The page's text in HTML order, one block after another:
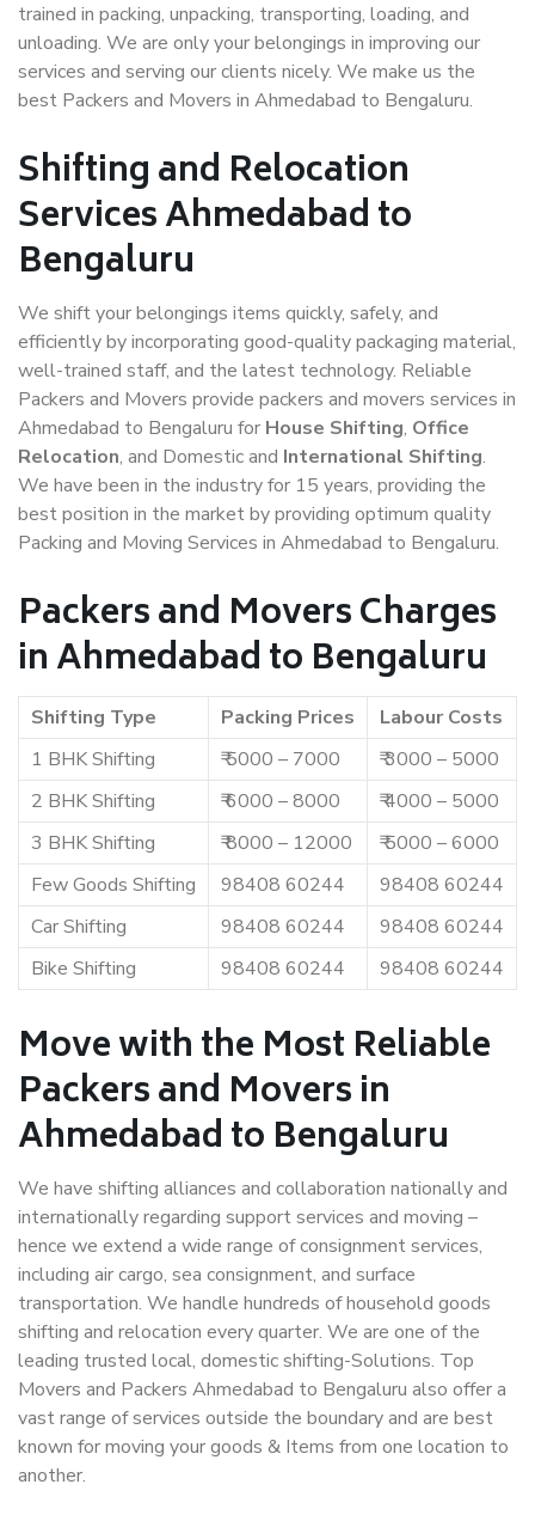
trained in packing, unpacking, transporting, loading, and
unloading. We are only your belongings in improving our
services and serving our clients nicely. We make us the
best Packers and Movers in Ahmedabad to Bengaluru.
Shifting and Relocation
Services Ahmedabad to
Bengaluru
We shift your belongings items quickly, safely, and
efficiently by incorporating good-quality packaging material,
well-trained staff, and the latest technology. Reliable
Packers and Movers provide packers and movers services in
Ahmedabad to Bengaluru for House Shifting, Office
Relocation, and Domestic and International Shifting.
We have been in the industry for 15 years, providing the
best position in the market by providing optimum quality
Packing and Moving Services in Ahmedabad to Bengaluru.
Packers and Movers Charges
in Ahmedabad to Bengaluru
Shifting Type Packing Prices
Labour Costs
1 BHK Shifting
₹ 5000 – 7000
₹ 3000 – 5000
2 BHK Shifting
₹ 6000 – 8000
₹ 4000 – 5000
3 BHK Shifting
₹ 8000 – 12000
₹ 5000 – 6000
Few Goods Shifting
98408 60244
98408 60244
Car Shifting
98408 60244
98408 60244
Bike Shifting
98408 60244 98408 60244
Move with the Most Reliable
Packers and Movers in
Ahmedabad to Bengaluru
We have shifting alliances and collaboration nationally and
internationally regarding support services and moving –
hence we extend a wide range of consignment services,
including air cargo, sea consignment, and surface
transportation. We handle hundreds of household goods
shifting and relocation every quarter. We are one of the
leading trusted local, domestic shifting-Solutions. Top
Movers and Packers Ahmedabad to Bengaluru also offer a
vast range of services outside the boundary and are best
known for moving your goods & Items from one location to
another.